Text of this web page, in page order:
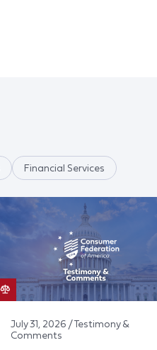
Financial Services
July 31, 2026 / Testimony &
Comments